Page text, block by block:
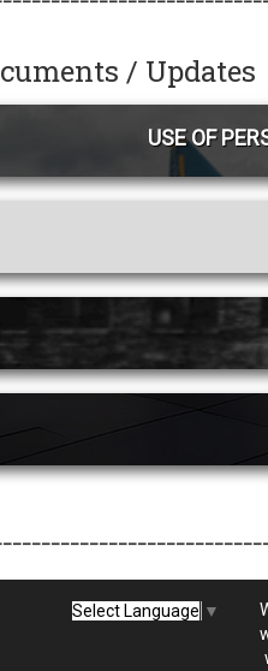
/ Updates
USE OF
Select Language ▼